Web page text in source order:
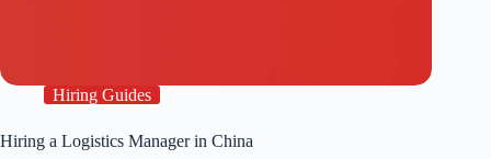
Hiring Guides
Hiring a Logistics Manager in China